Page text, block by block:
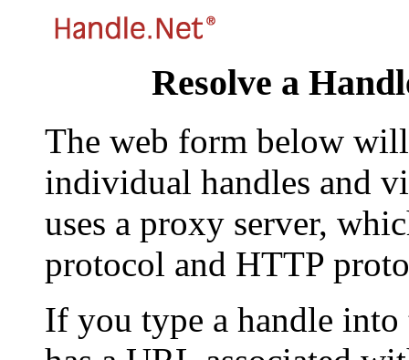
Resolve a
The web form below
individual handles and
uses a proxy server,
protocol and HTTP
If you type a handle